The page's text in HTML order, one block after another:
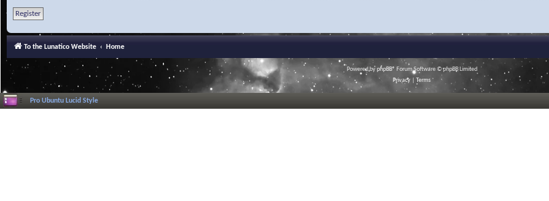
Register
To the Lunatico Website Home
Powered byphpBB® Forum Software © phpBB Limited
Privacy
Terms
Pro Ubuntu Lucid Style